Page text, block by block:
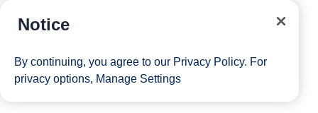
Notice
By continuing, you agree to our Privacy Policy. For
privacy options, Manage Settings